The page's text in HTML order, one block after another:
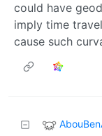
could have
imply time
cause such